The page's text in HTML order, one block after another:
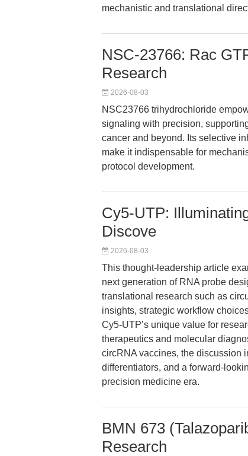
mechanistic and translational
NSC-23766: Rac
Research
2026-08-03
NSC23766 trihydrochloride
signaling with precision,
cancer and beyond. Its selective
make it indispensable for
protocol development.
Cy5-UTP:
Discove
2026-08-03
This thought-leadership article
next generation of RNA probe
translational research such as
insights, strategic workflow
Cy5-UTP’s unique value for
therapeutics and molecular
circRNA vaccines, the discussion
differentiators, and a forward-
precision medicine era.
BMN 673
Research